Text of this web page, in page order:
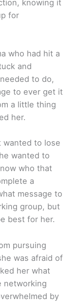
knowing it
for
who had hit a
and
to do,
to ever get it
a little thing
her.
wanted to lose
wanted to
who that
a
message to
group, but
best for her.
pursuing
was afraid of
her what
networking
by